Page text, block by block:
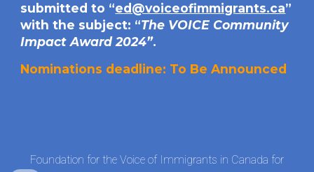
submitted to “ed@voiceofimmigrants.ca”
with the subject: “The VOICE Community
Impact Award 2024”.
Nominations deadline: To Be Announced
Foundation for the Voice of Immigrants in Canada for